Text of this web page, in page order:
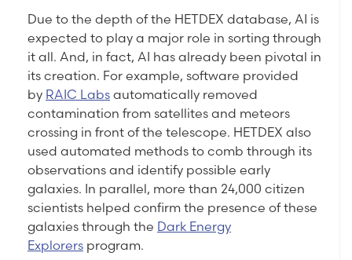
Due to the depth of the HETDEX database, AI is
expected to play a major role in sorting through
it all. And, in fact, AI has already been pivotal in
its creation. For example, software provided
by RAIC Labs automatically removed
contamination from satellites and meteors
crossing in front of the telescope. HETDEX also
used automated methods to comb through its
observations and identify possible early
galaxies. In parallel, more than 24,000 citizen
scientists helped confirm the presence of these
galaxies through the Dark Energy
Explorers program.